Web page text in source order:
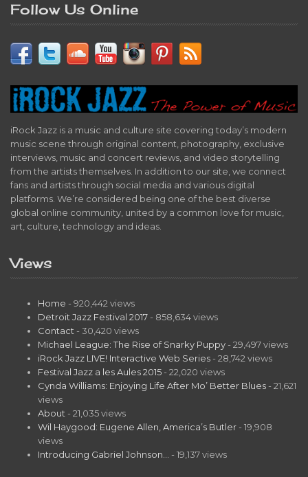
Follow Us Online
iRock Jazz is a music and culture site covering today’s modern
music scene through original content, photography, exclusive
interviews, music and concert reviews, and video storytelling
from the artists themselves. In addition to our site, we connect
fans and artists through social media and various digital
platforms. We’re considered being one of the best diverse
global online community, united by a common love for music,
art, culture, technology and ideas.
Views
Home - 920,442 views
Detroit Jazz Festival 2017 - 858,634 views
Contact - 30,420 views
Michael League: The Rise of Snarky Puppy - 29,497 views
iRock Jazz LIVE! Interactive Web Series - 28,742 views
Festival Jazz a les Aules 2015 - 22,020 views
Cynda Williams: Enjoying Life After Mo’ Better Blues - 21,621
views
About - 21,035 views
Wil Haygood: Eugene Allen, America’s Butler - 19,908
views
Introducing Gabriel Johnson…
- 19,137 views